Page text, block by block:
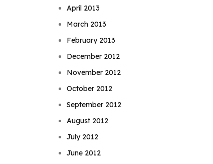
April 2013
March 2013
February 2013
December 2012
November 2012
October 2012
September 2012
August 2012
July 2012
June 2012